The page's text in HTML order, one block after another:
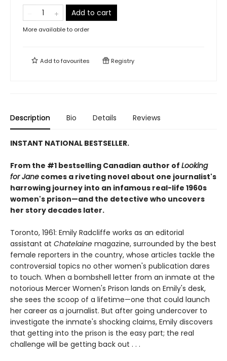
Add to cart
More available to order
Add tofavourites Registry
Description Bio Details Reviews
INSTANT NATIONAL BESTSELLER.
From the #1 bestselling Canadian author of Looking
for Jane comes a riveting novel about one journalist's
harrowing journey into an infamous real-life 1960s
women's prison—and the detective who uncovers
her story decades later.
Toronto, 1961: Emily Radcliffe works as an editorial
assistant at Chatelaine magazine, surrounded by the best
female reporters in the country, whose articles tackle the
controversial topics no other women's publication dares
to touch. When a bombshell letter from an inmate at the
notorious Mercer Women's Prison lands on Emily's desk,
she sees the scoop of a lifetime—one that could launch
her career as a journalist. But after going undercover to
investigate the inmate's shocking claims, Emily discovers
that getting into the prison is the easy part; the real
challenge will be getting back out . . .